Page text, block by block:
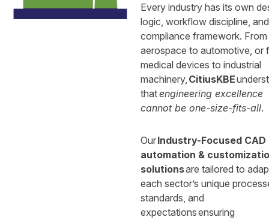
Every industry has its own
logic, workflow discipline, and
compliance framework. From
aerospace to automotive, or
medical devices to industrial
machinery, CitiusKBE
thatengineering excellence
cannot be one-size-fits-all.
OurIndustry-Focused CAD
automation &
solutionsare tailored to
each sector’s unique
standards, and
expectations ensuring